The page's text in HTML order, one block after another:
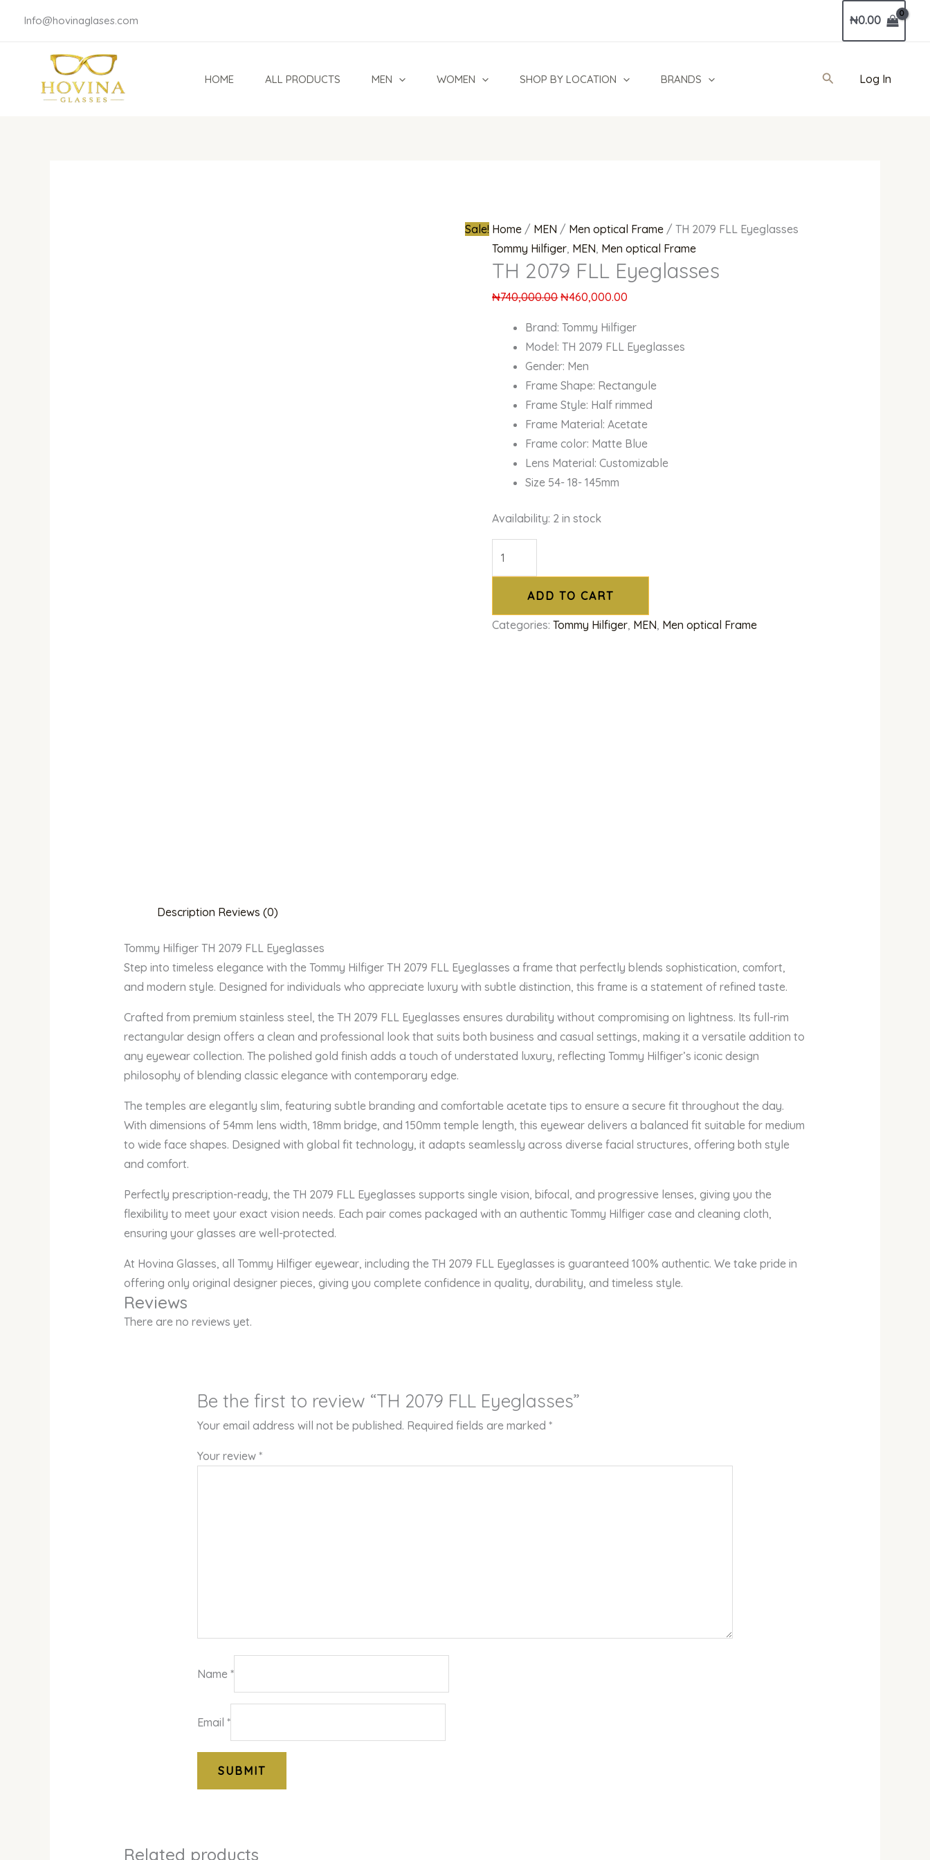
Info@hovinaglases.com ₦0.00
HOME ALL PRODUCTS MEN WOMEN SHOP BY LOCATION BRANDS SearchLog In
Sale! Home / MEN / Men optical Frame / TH 2079 FLL Eyeglasses
Tommy Hilfiger, MEN, Men optical Frame
TH 2079 FLL Eyeglasses
₦740,000.00 ₦460,000.00
Brand: Tommy Hilfiger
Model: TH 2079 FLL Eyeglasses
Gender: Men
Frame Shape: Rectangule
Frame Style: Half rimmed
Frame Material: Acetate
Frame color: Matte Blue
Lens Material: Customizable
Size 54- 18- 145mm
Availability: 2 in stock
quantity
ADD TO CART
Categories:Tommy Hilfiger, MEN, Men optical Frame
Description Reviews (0)
Tommy Hilfiger TH 2079 FLL Eyeglasses
Step into timeless elegance with the Tommy Hilfiger TH 2079 FLL Eyeglasses a frame that perfectly blends sophistication, comfort,
and modern style. Designed for individuals who appreciate luxury with subtle distinction, this frame is a statement of refined taste.
Crafted from premium stainless steel, the TH 2079 FLL Eyeglasses ensures durability without compromising on lightness. Its full-rim
rectangular design offers a clean and professional look that suits both business and casual settings, making it a versatile addition to
any eyewear collection. The polished gold finish adds a touch of understated luxury, reflecting Tommy Hilfiger’s iconic design
philosophy of blending classic elegance with contemporary edge.
The temples are elegantly slim, featuring subtle branding and comfortable acetate tips to ensure a secure fit throughout the day.
With dimensions of 54mm lens width, 18mm bridge, and 150mm temple length, this eyewear delivers a balanced fit suitable for medium
to wide face shapes. Designed with global fit technology, it adapts seamlessly across diverse facial structures, offering both style
and comfort.
Perfectly prescription-ready, the TH 2079 FLL Eyeglasses supports single vision, bifocal, and progressive lenses, giving you the
flexibility to meet your exact vision needs. Each pair comes packaged with an authentic Tommy Hilfiger case and cleaning cloth,
ensuring your glasses are well-protected.
At Hovina Glasses, all Tommy Hilfiger eyewear, including the TH 2079 FLL Eyeglasses is guaranteed 100% authentic. We take pride in
offering only original designer pieces, giving you complete confidence in quality, durability, and timeless style.
Reviews
There are no reviews yet.
Be the first to review “TH 2079 FLL Eyeglasses”
Your email address will not be published. Required fields are marked*
Your review*
Name*
Email*
Related products